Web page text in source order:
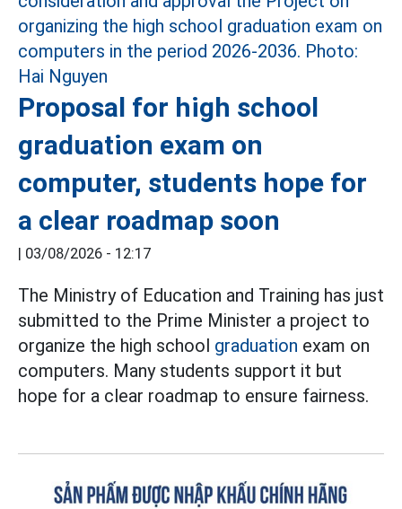
Proposal for high school
graduation exam on
computer, students hope for
a clear roadmap soon
| 03/08/2026 - 12:17
The Ministry of Education and Training has just
submitted to the Prime Minister a project to
organize the high school graduation exam on
computers. Many students support it but
hope for a clear roadmap to ensure fairness.